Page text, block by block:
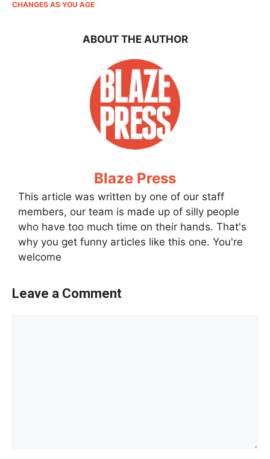
CHANGES AS YOU AGE
ABOUT THE AUTHOR
Blaze Press
This article was written by one of our staff
members, our team is made up of silly people
who have too much time on their hands. That's
why you get funny articles like this one. You're
welcome
Leave a Comment